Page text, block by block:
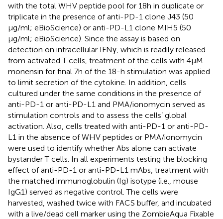
with the total WHV peptide pool for 18 h in duplicate or
triplicate in the presence of anti-PD-1 clone J43 (50
μg/ml; eBioScience) or anti-PD-L1 clone MIH5 (50
μg/ml; eBioScience). Since the assay is based on
detection on intracellular IFNγ, which is readily released
from activated T cells, treatment of the cells with 4 μM
monensin for final 7 h of the 18-h stimulation was applied
to limit secretion of the cytokine. In addition, cells
cultured under the same conditions in the presence of
anti-PD-1 or anti-PD-L1 and PMA/ionomycin served as
stimulation controls and to assess the cells’ global
activation. Also, cells treated with anti-PD-1 or anti-PD-
L1 in the absence of WHV peptides or PMA/ionomycin
were used to identify whether Abs alone can activate
bystander T cells. In all experiments testing the blocking
effect of anti-PD-1 or anti-PD-L1 mAbs, treatment with
the matched immunoglobulin (Ig) isotype (i.e., mouse
IgG1) served as negative control. The cells were
harvested, washed twice with FACS buffer, and incubated
with a live/dead cell marker using the ZombieAqua Fixable